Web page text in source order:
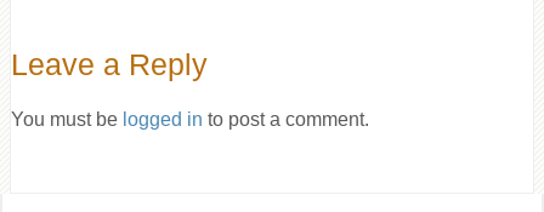
Leave a Reply
You must be logged in to post a comment.